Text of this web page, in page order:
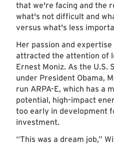
that we're facing and the
what's not difficult and
versus what's less
Her passion and
attracted the attention of
Ernest Moniz. As the U.S.
under President Obama,
run ARPA-E, which has a
potential, high-impact
too early in development
investment.
“This was a dream job,”